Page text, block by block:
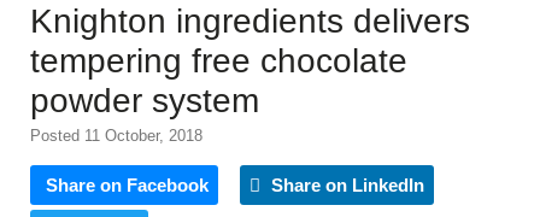
Knighton ingredients delivers
tempering free chocolate
powder system
Posted 11 October, 2018
Share on Facebook Share on LinkedIn